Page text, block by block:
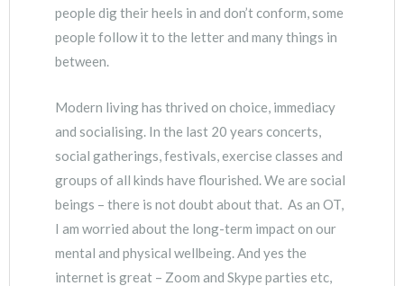
people dig their heels in and don’t conform, some
people follow it to the letter and many things in
between.
Modern living has thrived on choice, immediacy
and socialising. In the last 20 years concerts,
social gatherings, festivals, exercise classes and
groups of all kinds have flourished. We are social
beings – there is not doubt about that. As an OT,
I am worried about the long-term impact on our
mental and physical wellbeing. And yes the
internet is great – Zoom and Skype parties etc,